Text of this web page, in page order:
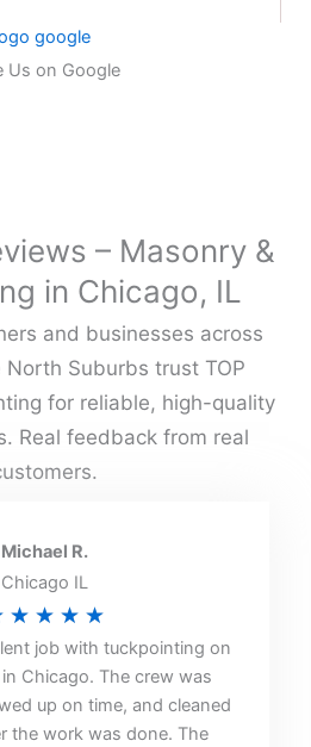
Us on Google
– Masonry &
in Chicago, IL
and businesses across
North Suburbs trust TOP
for reliable, high-quality
Real feedback from real
Michael R.
Chicago IL
★ ★ ★ ★Rated
5
out
of
job with tuckpointing on
Chicago. The crew was
up on time, and cleaned
the work was done. The